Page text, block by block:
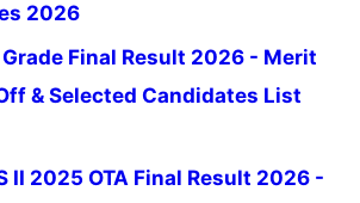
2026
Grade Final Result 2026 - Merit
& Selected Candidates List
II 2025 OTA Final Result 2026 -